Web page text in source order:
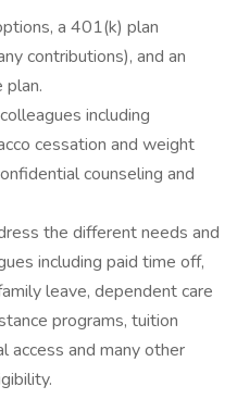
a 401(k) plan
contributions), and an
plan.
including
cessation and weight
counseling and
the different needs and
including paid time off,
leave, dependent care
programs, tuition
access and many other